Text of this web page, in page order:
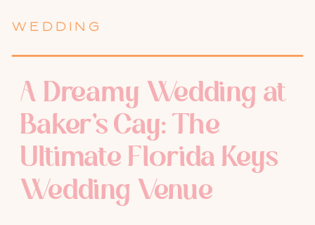
WEDDING
A Dreamy Wedding at
Baker’s Cay: The
Ultimate Florida Keys
Wedding Venue